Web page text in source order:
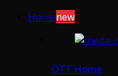
Homenew
OTT Home